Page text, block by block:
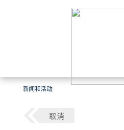
新闻和活动
取消